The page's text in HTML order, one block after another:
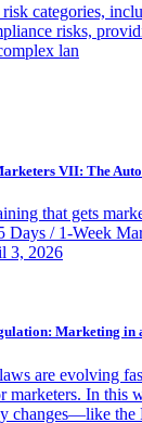
categories,
risks,
lan
VII: The
that gets
Days / 1-Week
3, 2026
Marketing in
are evolving
marketers. In this
changes—like the